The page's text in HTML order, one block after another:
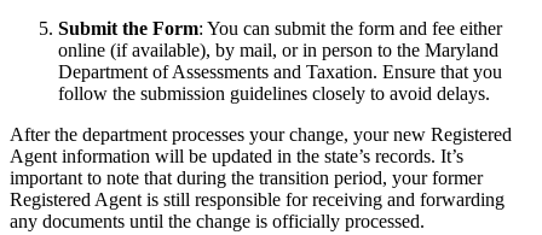
Submit the Form: You can submit the form and fee either
online (if available), by mail, or in person to the Maryland
Department of Assessments and Taxation. Ensure that you
follow the submission guidelines closely to avoid delays.
After the department processes your change, your new Registered
Agent information will be updated in the state’s records. It’s
important to note that during the transition period, your former
Registered Agent is still responsible for receiving and forwarding
any documents until the change is officially processed.